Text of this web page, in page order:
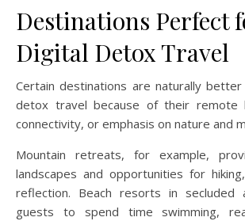
Destinations Perfect
Digital Detox Travel
Certain destinations are naturally
detox travel because of their remote
connectivity, or emphasis on nature and
Mountain retreats, for example,
landscapes and opportunities for
reflection. Beach resorts in secluded
guests to spend time swimming,